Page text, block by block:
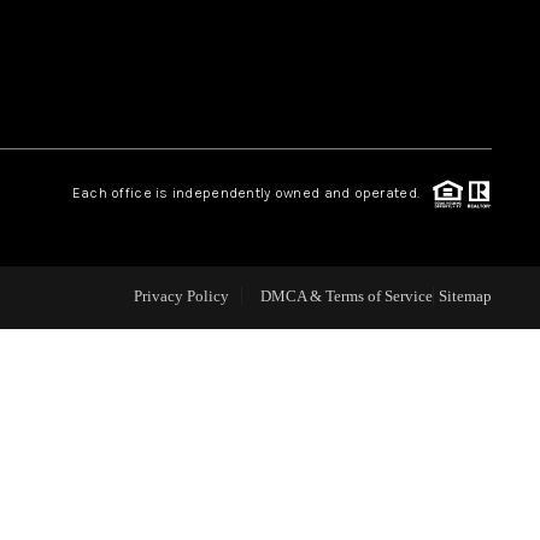
HOME VALUE
- INKEDCARDS
WHO WE ARE
Each office is independently owned and operated.
Privacy Policy DMCA & Terms of Service Sitemap